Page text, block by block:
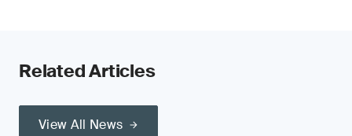
Related Articles
View All News